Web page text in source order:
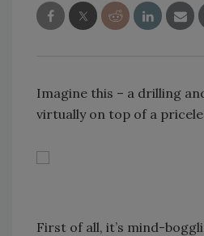
Imagine this – a drilling
virtually on top of a
First of all, it’s mind-